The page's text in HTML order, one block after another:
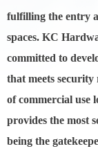
fulfilling the entry
spaces. KC
committed to
that meets security
of commercial use
provides the most
being the